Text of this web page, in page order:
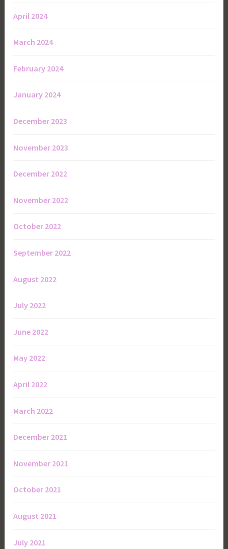
April 2024
March 2024
February 2024
January 2024
December 2023
November 2023
December 2022
November 2022
October 2022
September 2022
August 2022
July 2022
June 2022
May 2022
April 2022
March 2022
December 2021
November 2021
October 2021
August 2021
July 2021